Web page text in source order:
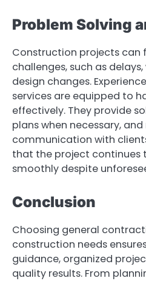
Problem Solving
Construction projects can
challenges, such as
design changes.
services are equipped to
effectively. They provide
plans when necessary,
communication with
that the project continues
smoothly despite
Conclusion
Choosing general
construction needs
guidance, organized
quality results. From